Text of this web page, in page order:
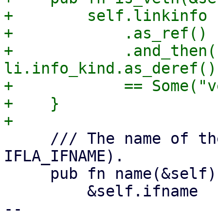
+        self.linkinfo
+            .as_ref()
+
+            ==
+    }
IFLA_IFNAME).
--